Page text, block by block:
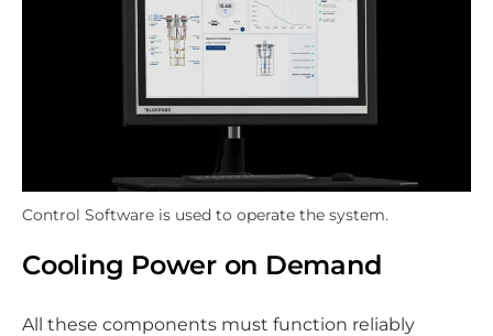
Control Software is used to operate the system.
Cooling Power on Demand
All these components must function reliably